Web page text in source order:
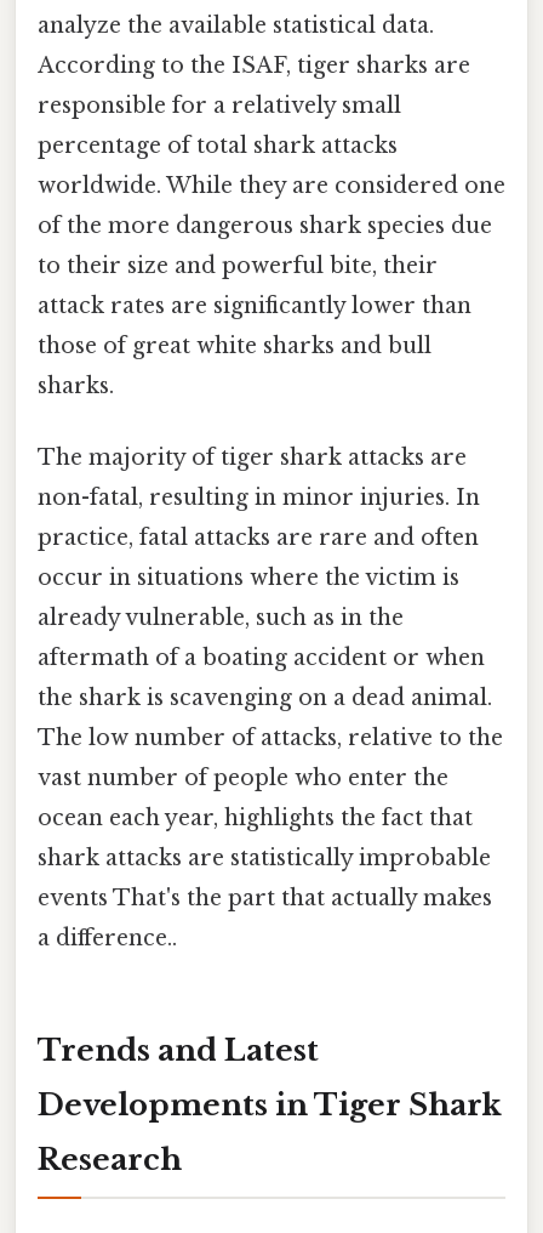
analyze the available statistical data.
According to the ISAF, tiger sharks are
responsible for a relatively small
percentage of total shark attacks
worldwide. While they are considered one
of the more dangerous shark species due
to their size and powerful bite, their
attack rates are significantly lower than
those of great white sharks and bull
sharks.
The majority of tiger shark attacks are
non-fatal, resulting in minor injuries. In
practice, fatal attacks are rare and often
occur in situations where the victim is
already vulnerable, such as in the
aftermath of a boating accident or when
the shark is scavenging on a dead animal.
The low number of attacks, relative to the
vast number of people who enter the
ocean each year, highlights the fact that
shark attacks are statistically improbable
events That's the part that actually makes
a difference..
Trends and Latest
Developments in Tiger Shark
Research